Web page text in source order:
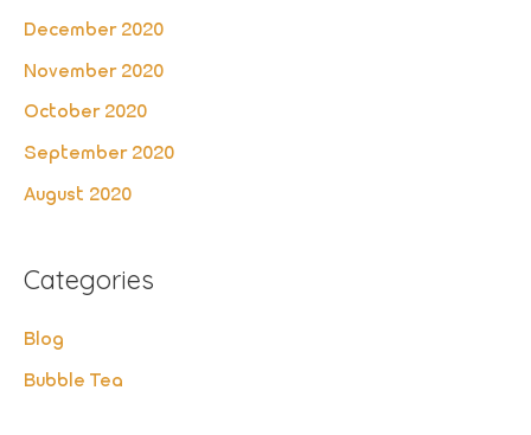
December 2020
November 2020
October 2020
September 2020
August 2020
Categories
Blog
Bubble Tea